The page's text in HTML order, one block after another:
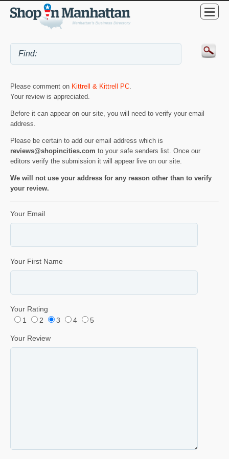
Please comment on Kittrell & Kittrell PC.
Your review is appreciated.
Before it can appear on our site, you will need to verify your email
address.
Please be certain to add our email address which is
reviews@shopincities.com to your safe senders list. Once our
editors verify the submission it will appear live on our site.
We will not use your address for any reason other than to verify
your review.
Your Email
Your First Name
Your Rating
1
2 3 4 5
Your Review